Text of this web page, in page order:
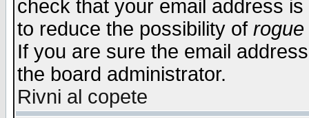
check that your email address
to reduce the possibility of rogue
If you are sure the email
the board administrator.
Rivni al copete